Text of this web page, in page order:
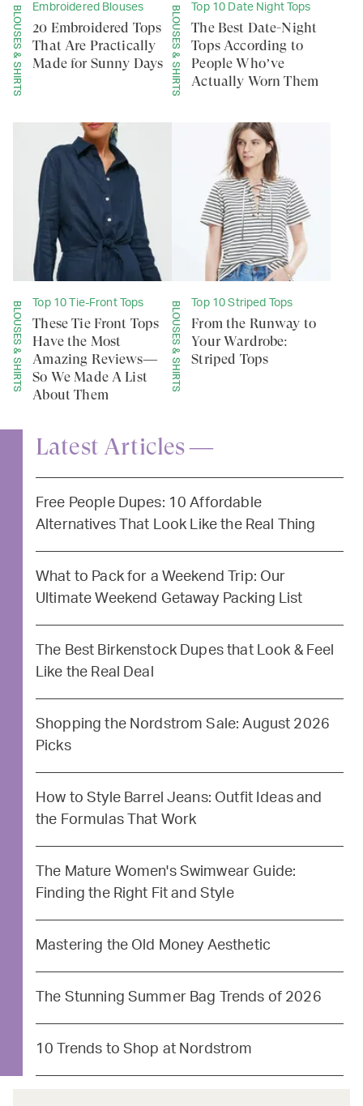
BLOUSES & SHIRTS Embroidered Blouses
20 Embroidered Tops
That Are Practically
Made for Sunny Days BLOUSES & SHIRTS Top 10 Date Night Tops
The Best Date-Night
Tops According to
People Who’ve
Actually Worn Them
BLOUSES & SHIRTS Top 10 Tie-Front Tops
These Tie Front Tops
Have the Most
Amazing Reviews—
So We Made A List
About Them
BLOUSES & SHIRTS Top 10 Striped Tops
From the Runway to
Your Wardrobe:
Striped Tops
Latest Articles —
Free People Dupes: 10 Affordable
Alternatives That Look Like the Real Thing
What to Pack for a Weekend Trip: Our
Ultimate Weekend Getaway Packing List
The Best Birkenstock Dupes that Look & Feel
Like the Real Deal
Shopping the Nordstrom Sale: August 2026
Picks
How to Style Barrel Jeans: Outfit Ideas and
the Formulas That Work
The Mature Women's Swimwear Guide:
Finding the Right Fit and Style
Mastering the Old Money Aesthetic
The Stunning Summer Bag Trends of 2026
10 Trends to Shop at Nordstrom